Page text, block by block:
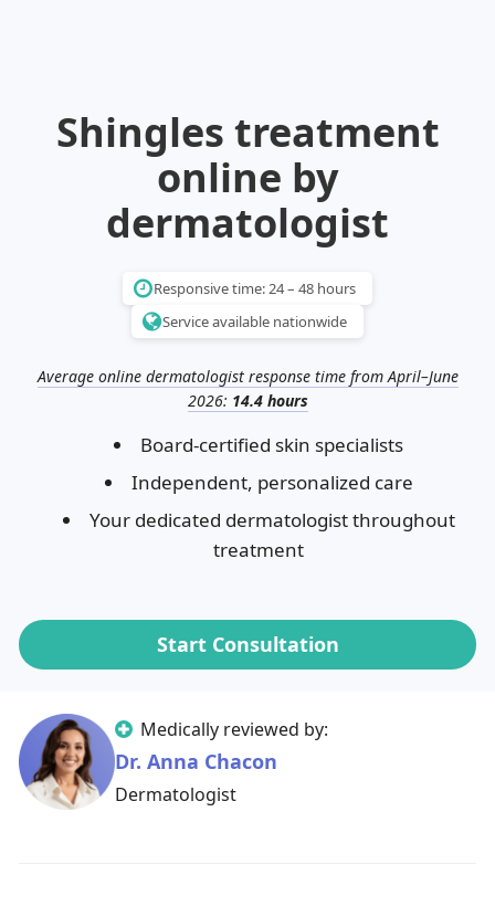
Ohio More states
Impetigo See more treatments
Fungal infections Melasma
Ivermectin Tretinoin
Benzoyl peroxide Ketoconazole
Tri-Luma Bimatoprost
Valacyclovir
Clindamycin
Shingles treatment
online by
dermatologist
Responsive time: 24 – 48 hours
Service available nationwide
Average online dermatologist response time from April–June
2026: 14.4 hours
Board-certified skin specialists
Independent, personalized care
Your dedicated dermatologist throughout
treatment
Start Consultation
Medically reviewed by:
Dr. Anna Chacon
Dermatologist